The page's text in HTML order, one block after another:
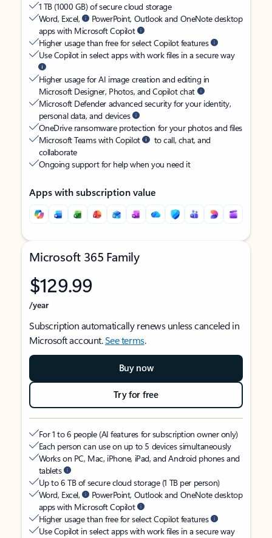
1 TB (1000 GB) of secure cloud storage
Word, Excel,
PowerPoint, Outlook and OneNote desktop
apps with Microsoft Copilot
Higher usage than free for select Copilot features
Use Copilot in select apps with work files in a secure way
Higher usage for AI image creation and editing in
Microsoft Designer, Photos, and Copilot chat
Microsoft Defender advanced security for your identity,
personal data, and devices
OneDrive ransomware protection for your photos and files
Microsoft Teams with Copilot
to call, chat, and
collaborate
Ongoing support for help when you need it
Apps with subscription value
Microsoft 365 Family
$129.99
/year
Subscription automatically renews unless canceled in
Microsoft account.See terms.
Buy now
Try for free
For 1 to 6 people (AI features for subscription owner only)
Each person can use on up to 5 devices simultaneously
Works on PC, Mac, iPhone, iPad, and Android phones and
tablets
Up to 6 TB of secure cloud storage (1 TB per person)
Word, Excel,
PowerPoint, Outlook and OneNote desktop
apps with Microsoft Copilot
Higher usage than free for select Copilot features
Use Copilot in select apps with work files in a secure way